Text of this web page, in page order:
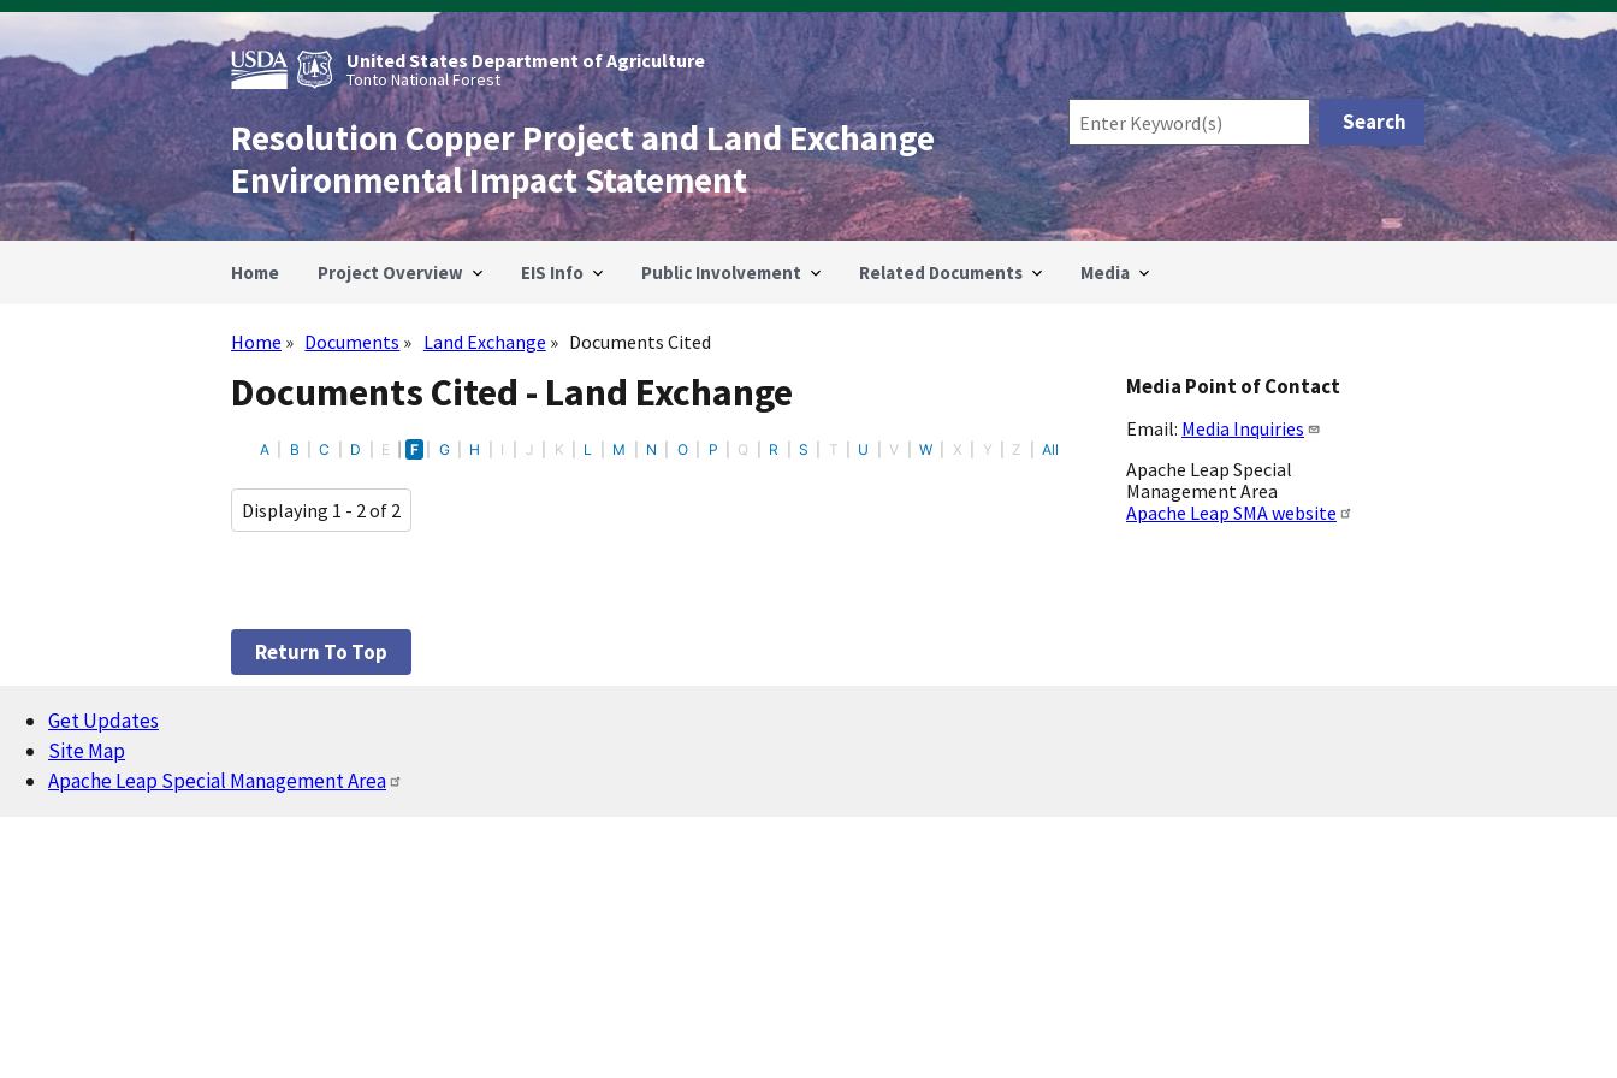
Skip
main
content
United States Department of Agriculture
Tonto National Forest
Resolution Copper Project and Land Exchange
Environmental Impact Statement
Home Project Overview EIS Info Public Involvement Related Documents Media
Breadcrumb
Home Documents Land Exchange Documents Cited
Documents Cited - Land Exchange
A B C D E F G H I J K L M N O P Q R S T U V W X Y Z All
Displaying 1 - 2 of 2
Media Point of Contact
Email: Media Inquiries
Apache Leap Special
Management Area
Apache Leap SMA website
Return To Top
Footer
Get Updates
Site Map
Apache Leap Special Management Area